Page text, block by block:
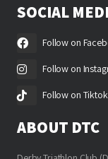
SOCIAL
Follow on
Follow on
Follow on Tiktok
ABOUT DTC